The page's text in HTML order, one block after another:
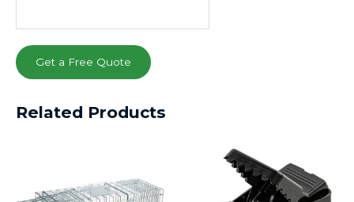
Get a Free Quote
Related Products